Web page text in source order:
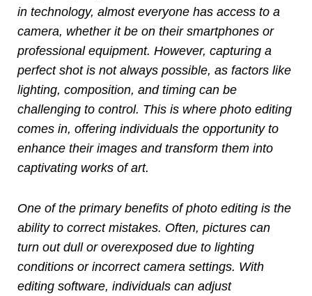
in technology, almost everyone has access to a
camera, whether it be on their smartphones or
professional equipment. However, capturing a
perfect shot is not always possible, as factors like
lighting, composition, and timing can be
challenging to control. This is where photo editing
comes in, offering individuals the opportunity to
enhance their images and transform them into
captivating works of art.
One of the primary benefits of photo editing is the
ability to correct mistakes. Often, pictures can
turn out dull or overexposed due to lighting
conditions or incorrect camera settings. With
editing software, individuals can adjust